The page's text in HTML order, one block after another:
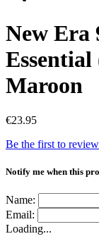
New Era
Essential
Maroon
€23.95
Be the first to
Notify me when this
Name:
Email:
Loading...